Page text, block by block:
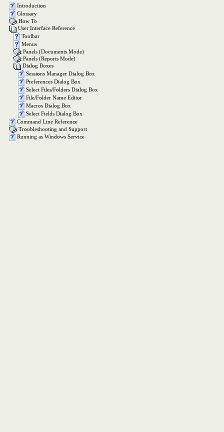
Introduction
Glossary
How To
User Interface Reference
Toolbar
Menus
Panels (Documents Mode)
Panels (Reports Mode)
Dialog Boxes
Sessions Manager Dialog Box
Preferences Dialog Box
Select Files/Folders Dialog Box
File/Folder Name Editor
Macros Dialog Box
Select Fields Dialog Box
Command Line Reference
Troubleshooting and Support
Running as Windows Service